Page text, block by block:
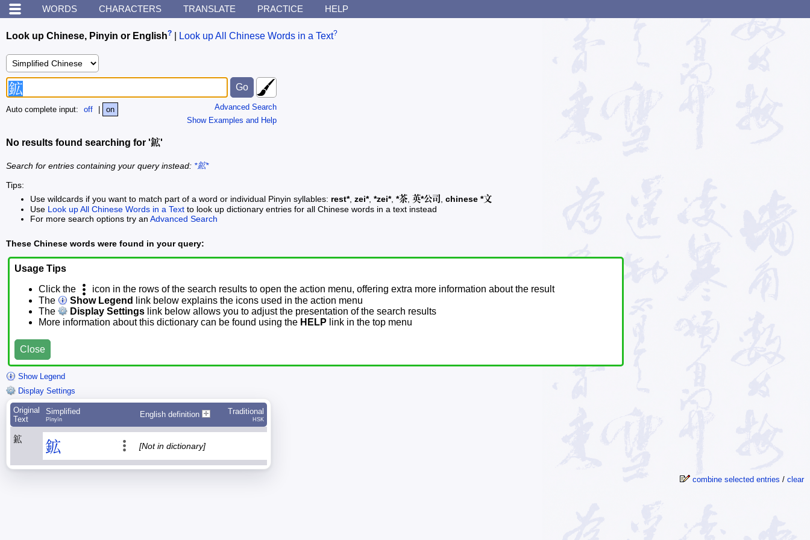
WORDS CHARACTERS TRANSLATE PRACTICE HELP
Look up Chinese, Pinyin or English? Look up All Chinese Words in a Text?
Advanced Search
Show Examples and Help
Auto complete input: off on
No results found searching for '鉱'
Search for entries containing your query instead: *鉱*
Tips:
Use wildcards if you want to match part of a word or individual Pinyin syllables: rest*, zei*, *zei*, *茶 英*公司
chinese *文
Use Look up All Chinese Words in a Text to look up dictionary entries for all Chinese words in a text instead
For more search options try an Advanced Search
These Chinese words were found in your query:
Usage Tips
Click the
icon in the rows of the search results to open the action menu, offering extra more information about the result
The
Show Legend
link below explains the icons used in the action menu
The
Display Settings link below allows you to adjust the presentation of the search results
More information about this dictionary can be found using the HELP link in the top menu
Close
Show Legend
Display Settings
Original
Text
Simplified
Pīnyīn
English definition Traditional
HSK
鉱 鉱 [Not in dictionary]
combine selected entries / clear